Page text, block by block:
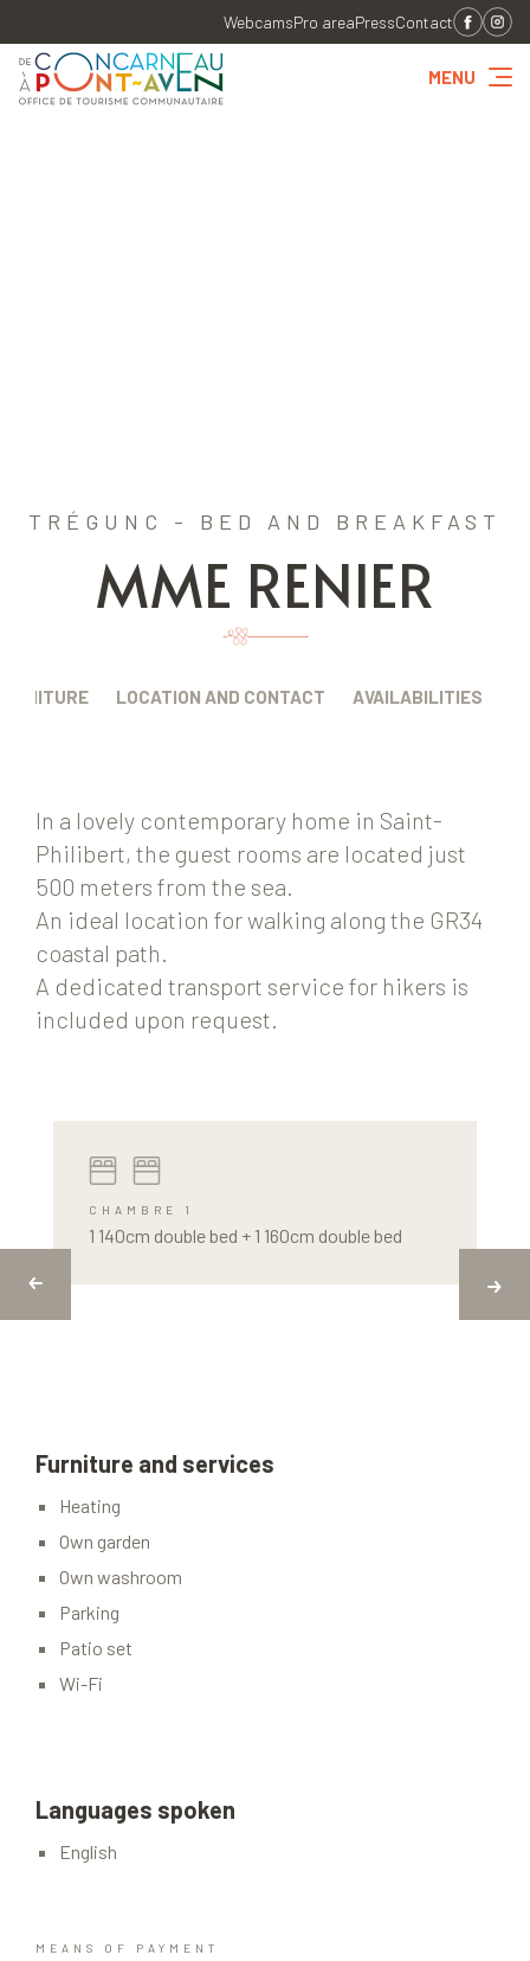
WebcamsPro areaPressContact
MENU
TRÉGUNC - BED AND BREAKFAST
MME RENIER
LOCATION AND CONTACT AVAILABILITIES
In a lovely contemporary home in Saint-
Philibert, the guest rooms are located just
500 meters from the sea.
An ideal location for walking along the GR34
coastal path.
A dedicated transport service for hikers is
included upon request.
CHAMBRE 1
1 140cm double bed + 1 160cm double bed
Furniture and services
Heating
Own garden
Own washroom
Parking
Patio set
Wi-Fi
Languages spoken
English
MEANS OF PAYMENT